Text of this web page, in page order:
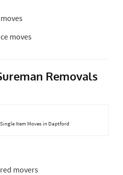
moves
Removals
Item Moves in Daptford
movers